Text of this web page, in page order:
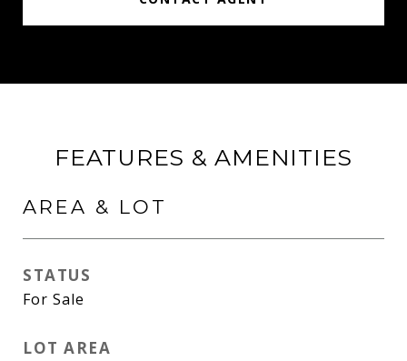
FEATURES & AMENITIES
AREA & LOT
STATUS
For Sale
LOT AREA